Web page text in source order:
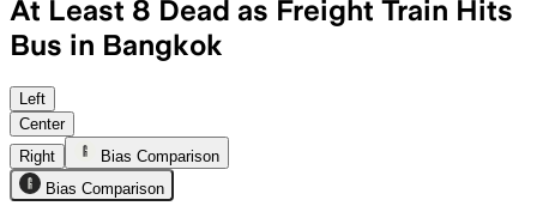
At Least 8 Dead as Freight Train Hits
Bus in Bangkok
Police said the bus was stopped on
Left
Center
Right
Bias Comparison
Bias Comparison